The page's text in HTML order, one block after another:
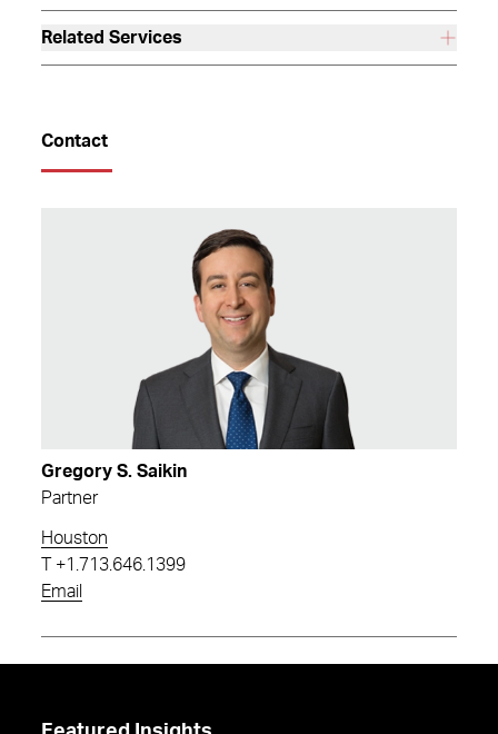
Related Services
Contact
Gregory S. Saikin
Partner
Houston
+1.713.646.1399
Email